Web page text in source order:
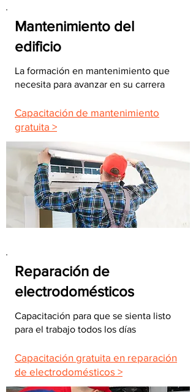
Mantenimiento del
edificio
La formación en mantenimiento que
necesita para avanzar en su carrera
Capacitación de mantenimiento
gratuita >
Reparación de
electrodomésticos
Capacitación para que se sienta listo
para el trabajo todos los días
Capacitación gratuita en reparación
de electrodomésticos >